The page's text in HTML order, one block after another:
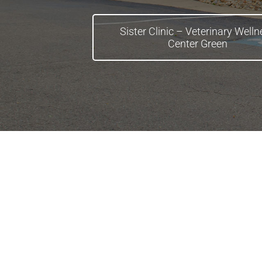
Sister Clinic – Veterinary
Center Green